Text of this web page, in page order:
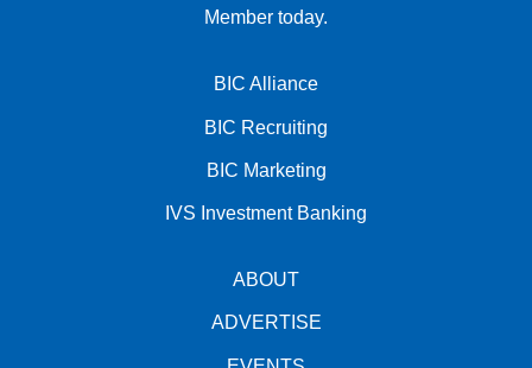
Member today.
BIC Alliance
BIC Recruiting
BIC Marketing
IVS Investment Banking
ABOUT
ADVERTISE